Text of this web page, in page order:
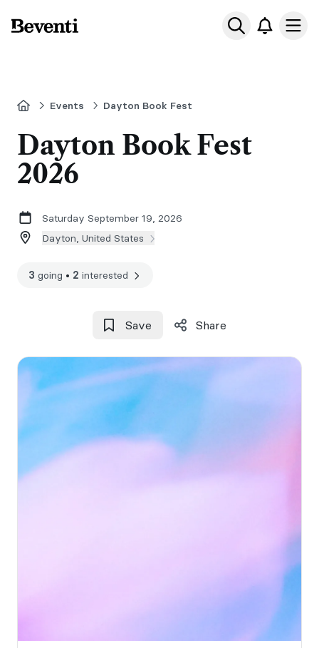
Beventi
HomeEvents Dayton Book Fest
Dayton Book Fest
2026
Saturday September 19, 2026
Dayton, United States
3 going • 2 interested
Save Share